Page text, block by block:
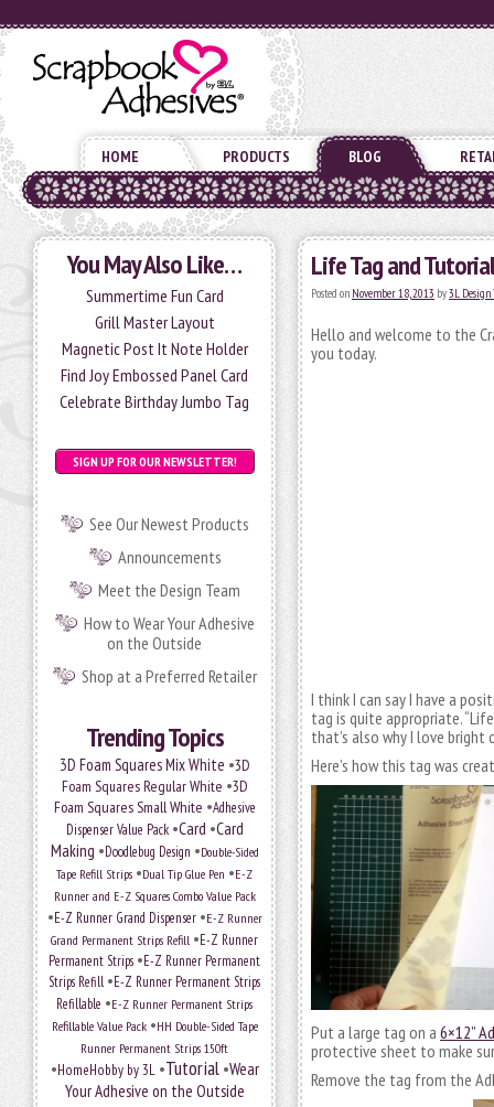
HOME PRODUCTS BLOG
You May Also Like…
Summertime Fun Card
Grill Master Layout
Magnetic Post It Note Holder
Find Joy Embossed Panel Card
Celebrate Birthday Jumbo Tag
SIGN UP FOR OUR NEWSLETTER!
See Our Newest Products
Announcements
Meet the Design Team
How to Wear Your Adhesive
on the Outside
Shop at a Preferred Retailer
Trending Topics
3D Foam Squares Mix White •3D
Foam Squares Regular White •3D
Foam Squares Small White •Adhesive
Dispenser Value Pack•Card •Card
Making •Doodlebug Design •Double-Sided
Tape Refill Strips •Dual Tip Glue Pen •E-Z
Runner and E-Z Squares Combo Value Pack
•E-Z Runner Grand Dispenser•E-Z Runner
Grand Permanent Strips Refill •E-Z Runner
Permanent Strips •E-Z Runner Permanent
Strips Refill •E-Z Runner Permanent Strips
Refillable •E-Z Runner Permanent Strips
Refillable Value Pack•HH Double-Sided Tape
Runner Permanent Strips 150ft
•HomeHobby by 3L•Tutorial•Wear
Your Adhesive on the Outside
Life Tag and Tutorial
Posted on November 18, 2013 by3L Design
Hello and welcome to the
you today.
I think I can say I have a
tag is quite appropriate.
that’s also why I love
Here’s how this tag was
Put a large tag on a 6×12”
protective sheet to make
Remove the tag from the